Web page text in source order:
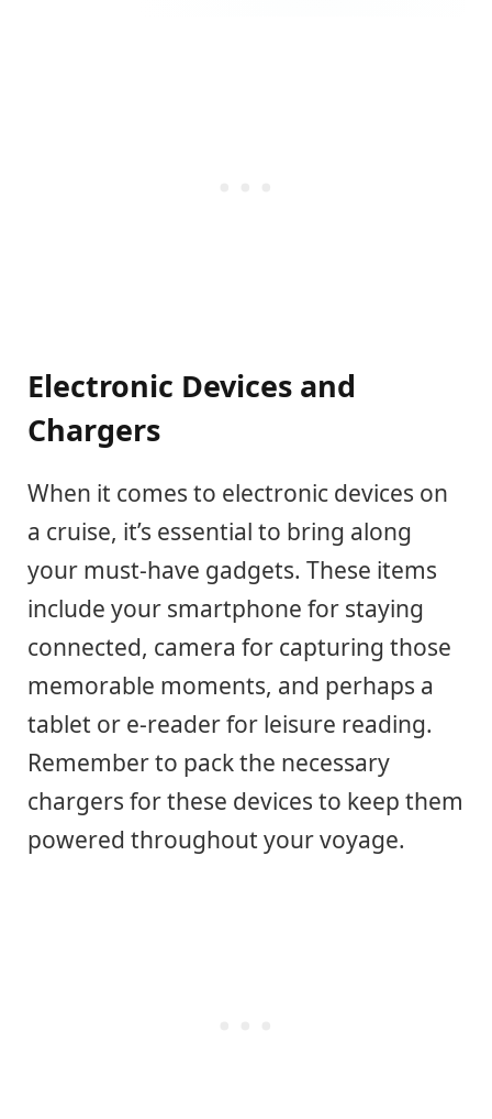
Electronic Devices and
Chargers
When it comes to electronic devices on
a cruise, it’s essential to bring along
your must-have gadgets. These items
include your smartphone for staying
connected, camera for capturing those
memorable moments, and perhaps a
tablet or e-reader for leisure reading.
Remember to pack the necessary
chargers for these devices to keep them
powered throughout your voyage.